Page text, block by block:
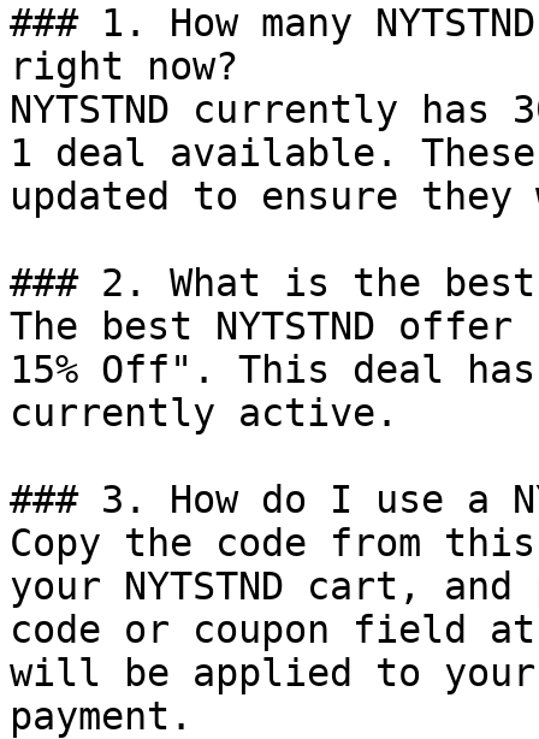
### 1. How many
right now?
NYTSTND currently
1 deal available.
updated to ensure
### 2. What is the best
The best NYTSTND
15% Off". This deal
currently active.
### 3. How do I use a
Copy the code from
your NYTSTND cart,
code or coupon field
will be applied to
payment.